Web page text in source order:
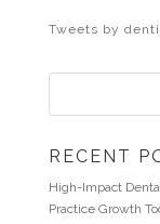
Tweets by
RECENT
High-Impact
Practice Growth